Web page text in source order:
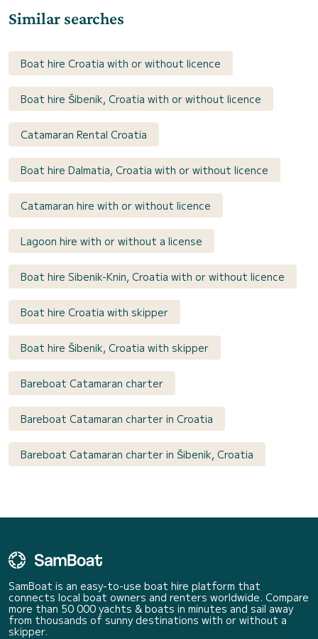
Similar searches
Boat hire Croatia with or without licence
Boat hire Šibenik, Croatia with or without licence
Catamaran Rental Croatia
Boat hire Dalmatia, Croatia with or without licence
Catamaran hire with or without licence
Lagoon hire with or without a license
Boat hire Sibenik-Knin, Croatia with or without licence
Boat hire Croatia with skipper
Boat hire Šibenik, Croatia with skipper
Bareboat Catamaran charter
Bareboat Catamaran charter in Croatia
Bareboat Catamaran charter in Šibenik, Croatia
SamBoat is an easy-to-use boat hire platform that
connects local boat owners and renters worldwide. Compare
more than 50 000 yachts & boats in minutes and sail away
from thousands of sunny destinations with or without a
skipper.